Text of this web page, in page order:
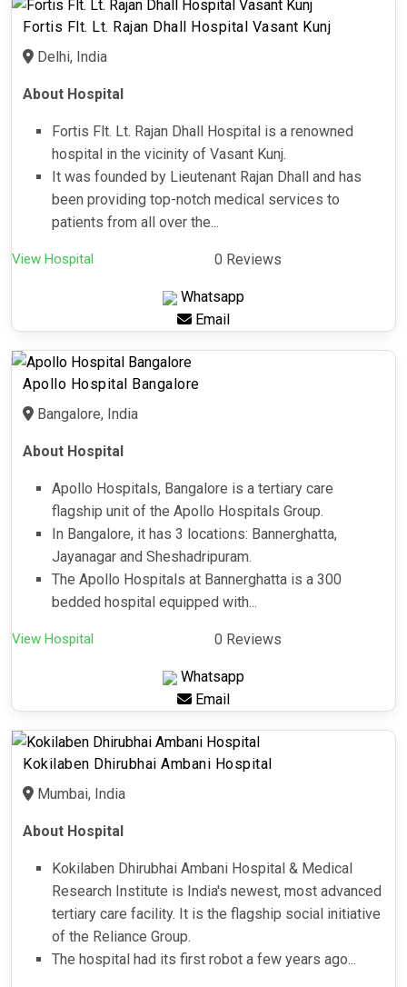
Fortis Flt. Lt. Rajan Dhall Hospital Vasant Kunj
Delhi, India
About Hospital
Fortis Flt. Lt. Rajan Dhall Hospital is a renowned
hospital in the vicinity of Vasant Kunj.
It was founded by Lieutenant Rajan Dhall and has
been providing top-notch medical services to
patients from all over the...
View Hospital 0 Reviews
Whatsapp
Email
Apollo Hospital Bangalore
Bangalore, India
About Hospital
Apollo Hospitals, Bangalore is a tertiary care
flagship unit of the Apollo Hospitals Group.
In Bangalore, it has 3 locations: Bannerghatta,
Jayanagar and Sheshadripuram.
The Apollo Hospitals at Bannerghatta is a 300
bedded hospital equipped with...
View Hospital 0 Reviews
Whatsapp
Email
Kokilaben Dhirubhai Ambani Hospital
Mumbai, India
About Hospital
Kokilaben Dhirubhai Ambani Hospital & Medical
Research Institute is India's newest, most advanced
tertiary care facility. It is the flagship social initiative
of the Reliance Group.
The hospital had its first robot a few years ago...